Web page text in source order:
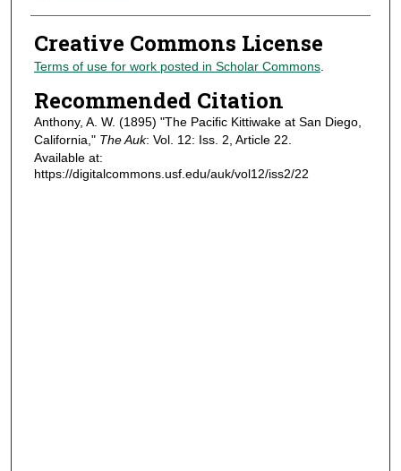
Creative Commons License
Terms of use for work posted in Scholar Commons.
Recommended Citation
Anthony, A. W. (1895) "The Pacific Kittiwake at San Diego,
California," The Auk: Vol. 12: Iss. 2, Article 22.
Available at:
https://digitalcommons.usf.edu/auk/vol12/iss2/22